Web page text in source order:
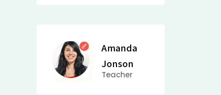
Amanda
Jonson
Teacher